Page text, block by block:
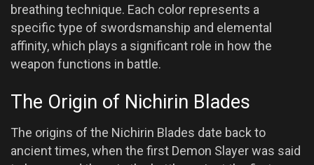
breathing technique. Each color represents a
specific type of swordsmanship and elemental
affinity, which plays a significant role in how the
weapon functions in battle.
The Origin of Nichirin Blades
The origins of the Nichirin Blades date back to
ancient times, when the first Demon Slayer was said